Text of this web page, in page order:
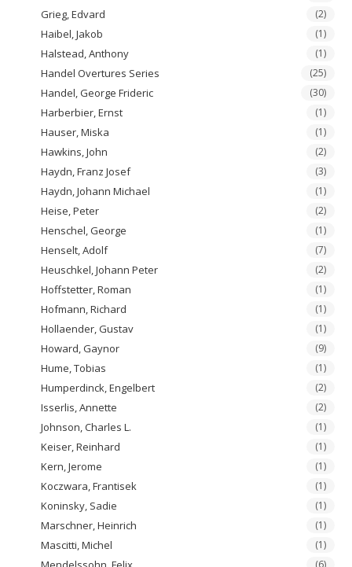
Grieg, Edvard (2)
Haibel, Jakob (1)
Halstead, Anthony (1)
Handel Overtures Series (25)
Handel, George Frideric (30)
Harberbier, Ernst (1)
Hauser, Miska (1)
Hawkins, John (2)
Haydn, Franz Josef (3)
Haydn, Johann Michael (1)
Heise, Peter (2)
Henschel, George (1)
Henselt, Adolf (7)
Heuschkel, Johann Peter (2)
Hoffstetter, Roman (1)
Hofmann, Richard (1)
Hollaender, Gustav (1)
Howard, Gaynor (9)
Hume, Tobias (1)
Humperdinck, Engelbert (2)
Isserlis, Annette (2)
Johnson, Charles L. (1)
Keiser, Reinhard (1)
Kern, Jerome (1)
Koczwara, Frantisek (1)
Koninsky, Sadie (1)
Marschner, Heinrich (1)
Mascitti, Michel (1)
(6)